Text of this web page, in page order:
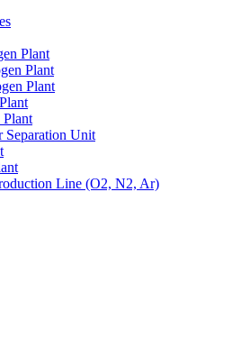
Plant
Plant
Plant
Unit
Line (O2, N2, Ar)